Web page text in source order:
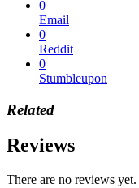
0
Email
0
Reddit
0
Stumbleupon
Related
Reviews
There are no reviews yet.